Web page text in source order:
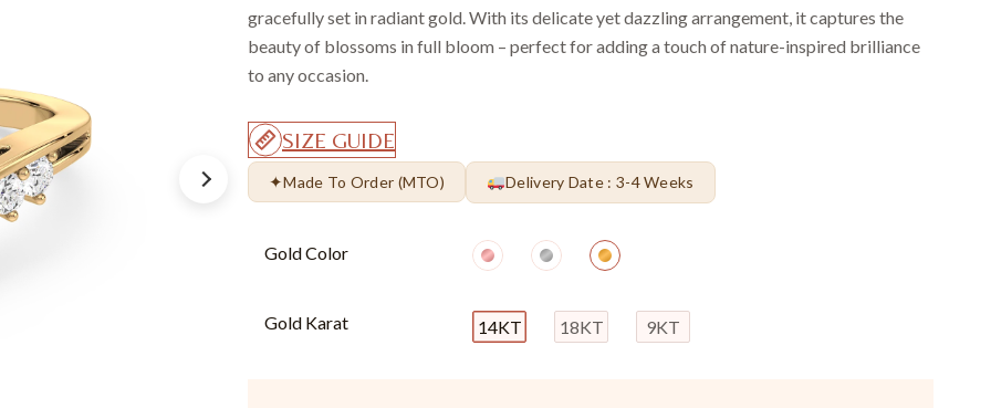
gracefully set in radiant gold. With its delicate yet dazzling arrangement, it captures the
beauty of blossoms in full bloom – perfect for adding a touch of nature-inspired brilliance
to any occasion.
SIZE GUIDE
✦Made To Order (MTO) Delivery Date : 3-4 Weeks
Gold Color
Gold Karat 14KT 18KT 9KT